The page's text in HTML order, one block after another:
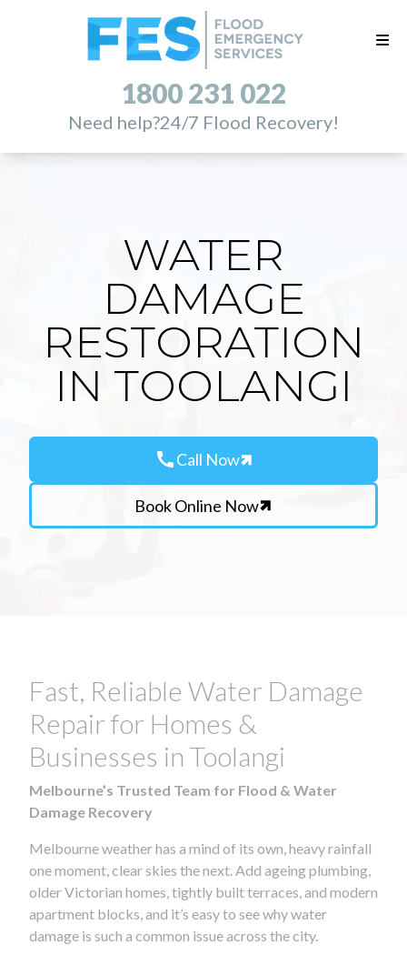
1800 231 022
Need help?24/7 Flood Recovery!
WATER
DAMAGE
RESTORATION
IN TOOLANGI
callCall Now
Book Online Now
Fast, Reliable Water Damage
Repair for Homes &
Businesses in Toolangi
Melbourne’s Trusted Team for Flood & Water
Damage Recovery
Melbourne weather has a mind of its own, heavy rainfall
one moment, clear skies the next. Add ageing plumbing,
older Victorian homes, tightly built terraces, and modern
apartment blocks, and it’s easy to see why water
damage is such a common issue across the city.